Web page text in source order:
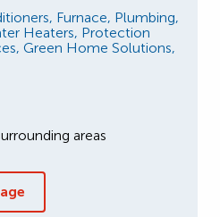
Furnace, Plumbing,
Heaters, Protection
Green Home Solutions,
areas